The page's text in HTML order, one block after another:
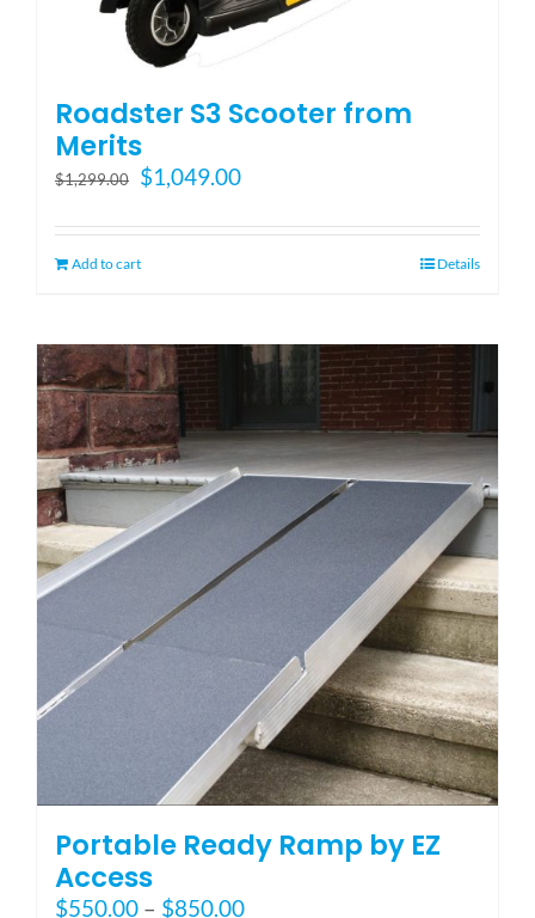
Reviews & Testimonials
SEARCH
FOR:
Roadster S3 Scooter from
Merits
$1,299.00
Original
was:
$1,299.00.
$1,049.00Current
is:
Add to cart Details
Portable Ready Ramp by EZ
Access
$550.00 – $850.00Price